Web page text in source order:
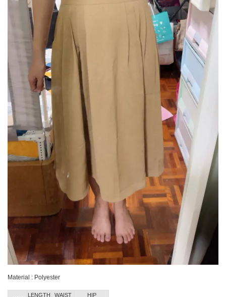
Material : Polyester
LENGTH
WAIST
HIP